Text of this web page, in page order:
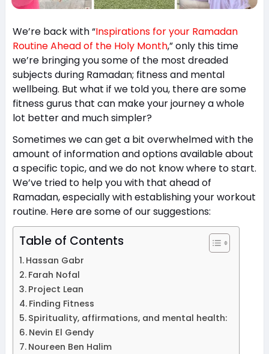
We’re back with “Inspirations for your Ramadan
Routine Ahead of the Holy Month,” only this time
we’re bringing you some of the most dreaded
subjects during Ramadan; fitness and mental
wellbeing. But what if we told you, there are some
fitness gurus that can make your journey a whole
lot better and much simpler?
Sometimes we can get a bit overwhelmed with the
amount of information and options available about
a specific topic, and we do not know where to start.
We’ve tried to help you with that ahead of
Ramadan, especially with establishing your workout
routine. Here are some of our suggestions:
Table of Contents
Hassan Gabr
Farah Nofal
Project Lean
Finding Fitness
Spirituality, affirmations, and mental health:
Nevin El Gendy
Noureen Ben Halim